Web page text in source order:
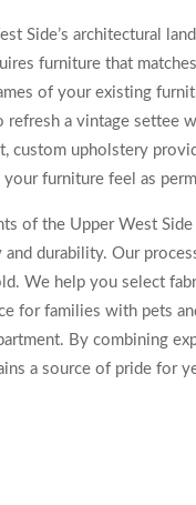
Side’s architectural
furniture that
of your existing
refresh a vintage settee
custom upholstery
your furniture feel as
of the Upper West
and durability. Our
We help you select
for families with pets
By combining
a source of pride for